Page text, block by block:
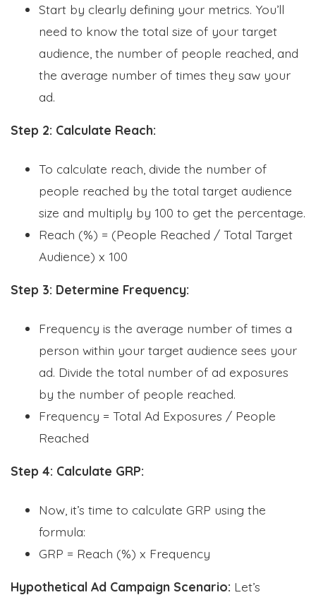
Start by clearly defining your metrics. You’ll
need to know the total size of your target
audience, the number of people reached, and
the average number of times they saw your
ad.
Step 2: Calculate Reach:
To calculate reach, divide the number of
people reached by the total target audience
size and multiply by 100 to get the percentage.
Reach (%) = (People Reached / Total Target
Audience) x 100
Step 3: Determine Frequency:
Frequency is the average number of times a
person within your target audience sees your
ad. Divide the total number of ad exposures
by the number of people reached.
Frequency = Total Ad Exposures / People
Reached
Step 4: Calculate GRP:
Now, it’s time to calculate GRP using the
formula:
GRP = Reach (%) x Frequency
Hypothetical Ad Campaign Scenario: Let’s